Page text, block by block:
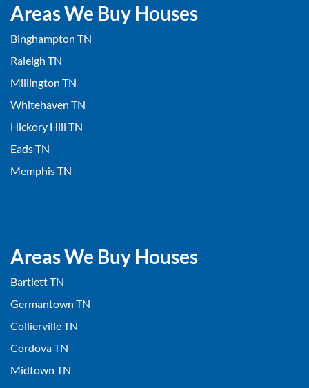
Areas We Buy Houses
Binghampton TN
Raleigh TN
Millington TN
Whitehaven TN
Hickory Hill TN
Eads TN
Memphis TN
Areas We Buy Houses
Bartlett TN
Germantown TN
Collierville TN
Cordova TN
Midtown TN